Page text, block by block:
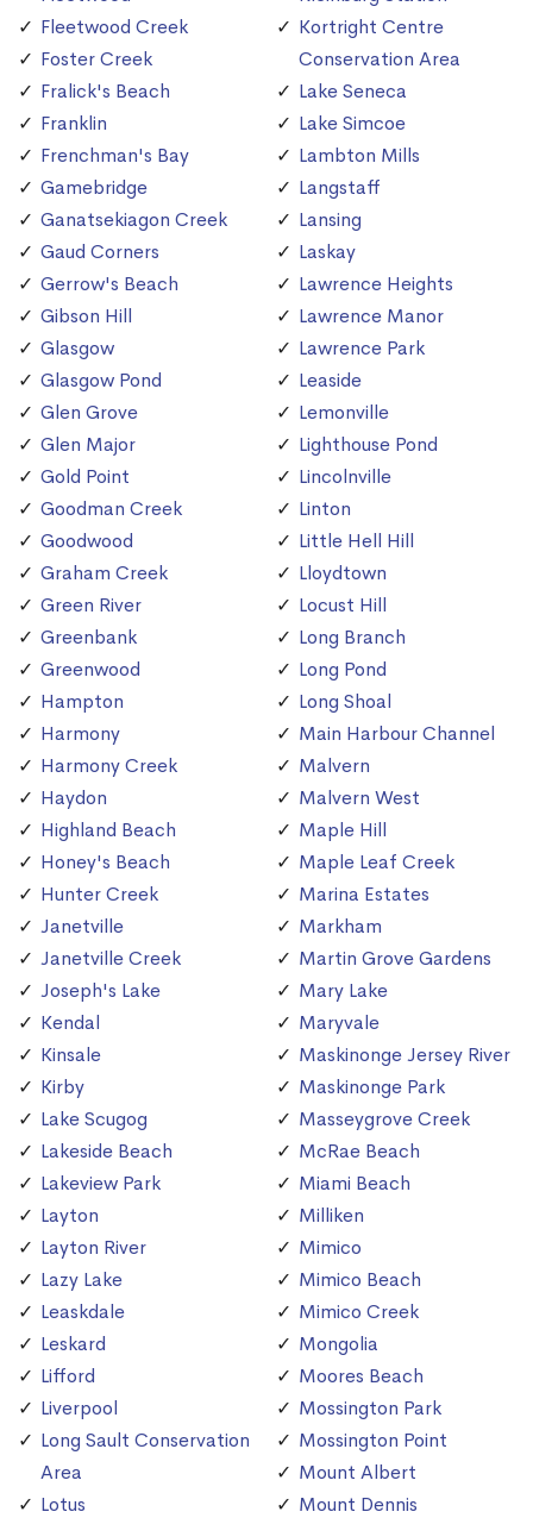
Fleetwood Creek
Foster Creek
Fralick's Beach
Franklin
Frenchman's Bay
Gamebridge
Ganatsekiagon Creek
Gaud Corners
Gerrow's Beach
Gibson Hill
Glasgow
Glasgow Pond
Glen Grove
Glen Major
Gold Point
Goodman Creek
Goodwood
Graham Creek
Green River
Greenbank
Greenwood
Hampton
Harmony
Harmony Creek
Haydon
Highland Beach
Honey's Beach
Hunter Creek
Janetville
Janetville Creek
Joseph's Lake
Kendal
Kinsale
Kirby
Lake Scugog
Lakeside Beach
Lakeview Park
Layton
Layton River
Lazy Lake
Leaskdale
Leskard
Lifford
Liverpool
Long Sault Conservation
Area
Lotus
Kortright Centre
Conservation Area
Lake Seneca
Lake Simcoe
Lambton Mills
Langstaff
Lansing
Laskay
Lawrence Heights
Lawrence Manor
Lawrence Park
Leaside
Lemonville
Lighthouse Pond
Lincolnville
Linton
Little Hell Hill
Lloydtown
Locust Hill
Long Branch
Long Pond
Long Shoal
Main Harbour Channel
Malvern
Malvern West
Maple Hill
Maple Leaf Creek
Marina Estates
Markham
Martin Grove Gardens
Mary Lake
Maryvale
Maskinonge Jersey River
Maskinonge Park
Masseygrove Creek
McRae Beach
Miami Beach
Milliken
Mimico
Mimico Beach
Mimico Creek
Mongolia
Moores Beach
Mossington Park
Mossington Point
Mount Albert
Mount Dennis